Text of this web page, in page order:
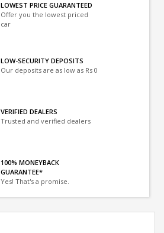
LOWEST PRICE GUARANTEED
Offer you the lowest priced
car
LOW-SECURITY DEPOSITS
Our deposits are as low as Rs 0
VERIFIED DEALERS
Trusted and verified dealers
100% MONEYBACK
GUARANTEE*
Yes! That's a promise.